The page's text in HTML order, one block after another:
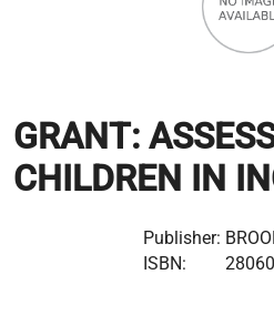
GRANT:
CHILDREN IN
Publisher:
ISBN: